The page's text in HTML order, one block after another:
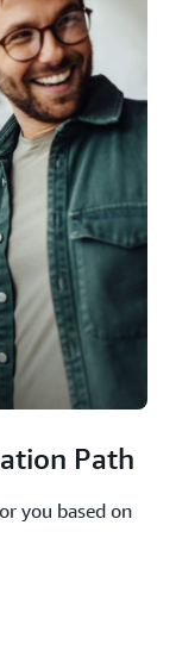
Path
you based on